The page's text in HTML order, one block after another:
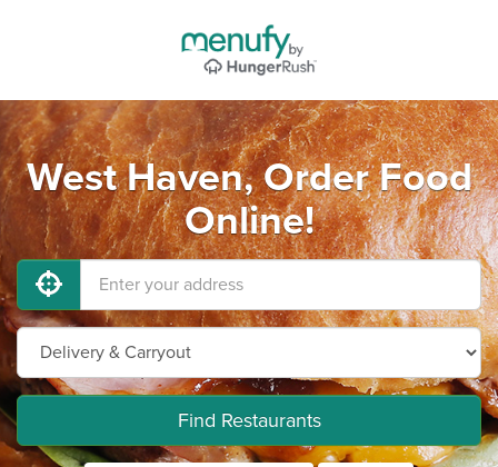
West Haven, Order Food
Online!
Find Restaurants